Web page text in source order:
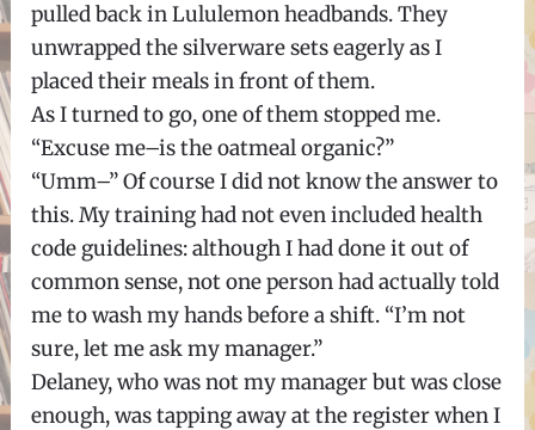
pulled back in Lululemon headbands. They
unwrapped the silverware sets eagerly as I
placed their meals in front of them.
As I turned to go, one of them stopped me.
“Excuse me–is the oatmeal organic?”
“Umm–” Of course I did not know the answer to
this. My training had not even included health
code guidelines: although I had done it out of
common sense, not one person had actually told
me to wash my hands before a shift. “I’m not
sure, let me ask my manager.”
Delaney, who was not my manager but was close
enough, was tapping away at the register when I